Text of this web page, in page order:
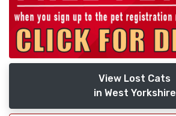
View Lost Cats
in West Yorkshire